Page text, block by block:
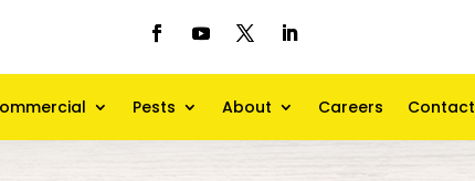
Pests About Careers Contact